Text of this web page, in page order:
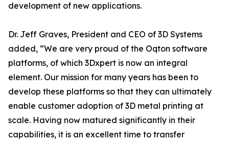
development of new applications.
Dr. Jeff Graves, President and CEO of 3D Systems
added, “We are very proud of the Oqton software
platforms, of which 3Dxpert is now an integral
element. Our mission for many years has been to
develop these platforms so that they can ultimately
enable customer adoption of 3D metal printing at
scale. Having now matured significantly in their
capabilities, it is an excellent time to transfer